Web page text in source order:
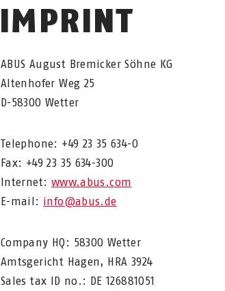
IMPRINT
ABUS August Bremicker Söhne KG
Altenhofer Weg 25
D-58300 Wetter
Telephone: +49 23 35 634-0
Fax: +49 23 35 634-300
Internet: www.abus.com
E-mail: info@abus.de
Company HQ: 58300 Wetter
Amtsgericht Hagen, HRA 3924
Sales tax ID no.: DE 126881051